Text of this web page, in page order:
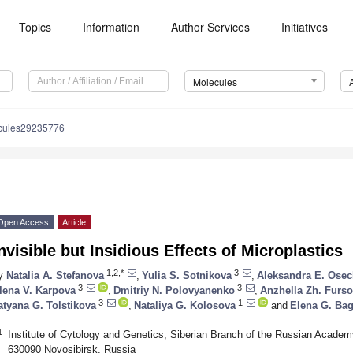
Topics Information Author Services Initiatives
Molecules
Access Article
but Insidious Effects of Microplastics
Natalia A. Stefanova 1,2,* Yulia S. Sotnikova 3 Aleksandra E.
V. Karpova 3 Dmitriy N. Polovyanenko 3 Anzhella Zh.
G. Tolstikova 3 Nataliya G. Kolosova 1 and Elena G.
Institute of Cytology and Genetics, Siberian Branch of the Russian
630090 Novosibirsk, Russia